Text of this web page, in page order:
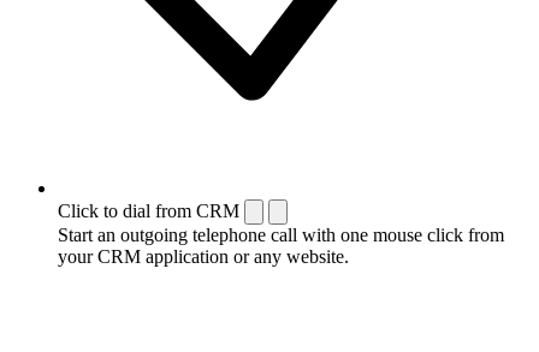
Click to dial from CRM
Start an outgoing telephone call with one mouse click from
your CRM application or any website.